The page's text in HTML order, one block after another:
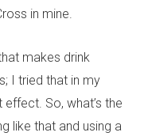
in mine.
makes drink
I tried that in my
So, what’s the
like that and using a